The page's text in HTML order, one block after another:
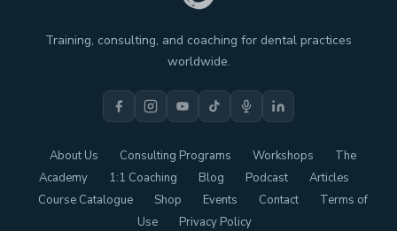
Training, consulting, and coaching for dental practices
worldwide.
About Us Consulting Programs Workshops
The
Academy
1:1 Coaching Blog Podcast
Articles
Course Catalogue
Shop Events Contact
Terms of
Use
Privacy Policy